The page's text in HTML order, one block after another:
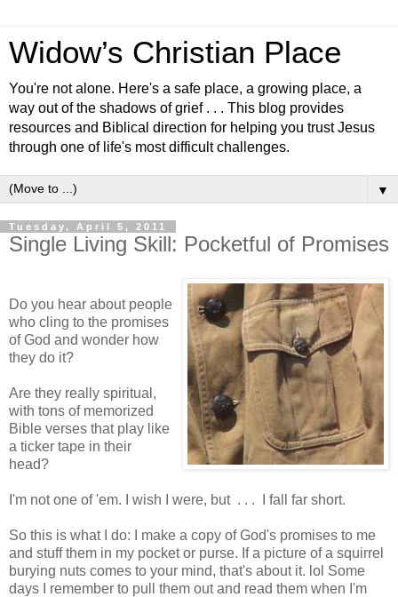
Widow’s Christian Place
You're not alone. Here's a safe place, a growing place, a
way out of the shadows of grief . . . This blog provides
resources and Biblical direction for helping you trust Jesus
through one of life's most difficult challenges.
▼
Tuesday, April 5, 2011
Single Living Skill: Pocketful of Promises
Do you hear about people
who cling to the promises
of God and wonder how
they do it?
Are they really spiritual,
with tons of memorized
Bible verses that play like
a ticker tape in their
head?
I'm not one of 'em. I wish I were, but . . . I fall far short.
So this is what I do: I make a copy of God's promises to me
and stuff them in my pocket or purse. If a picture of a squirrel
burying nuts comes to your mind, that's about it. lol Some
days I remember to pull them out and read them when I'm